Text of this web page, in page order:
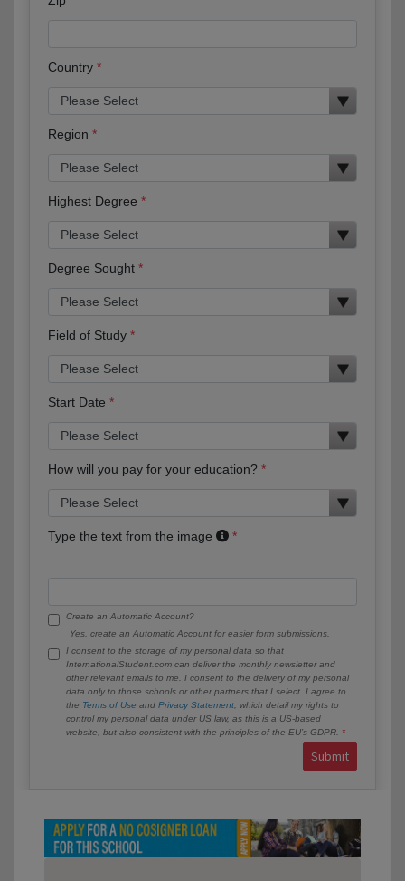
Country
Region
Highest Degree
Degree Sought
Field of Study
Start Date
How will you pay for your education?
Type the text from the image
Create an Automatic Account?
Yes, create an Automatic Account for easier form submissions.
I consent to the storage of my personal data so that
InternationalStudent.com can deliver the monthly newsletter and
other relevant emails to me. I consent to the delivery of my personal
data only to those schools or other partners that I select. I agree to
the Terms of Use and Privacy Statement , which detail my rights to
control my personal data under US law, as this is a US-based
website, but also consistent with the principles of the EU’s GDPR.
Submit